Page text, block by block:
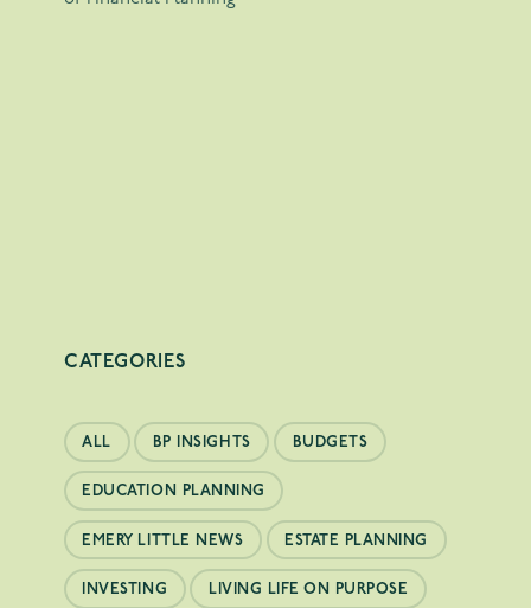
CATEGORIES
ALL BP INSIGHTS BUDGETS
EDUCATION PLANNING
EMERY LITTLE NEWS ESTATE PLANNING
INVESTING LIVING LIFE ON PURPOSE